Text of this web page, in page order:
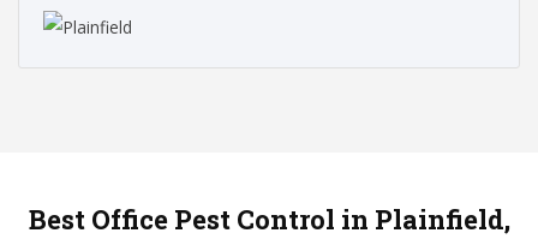
Best Office Pest Control in Plainfield,